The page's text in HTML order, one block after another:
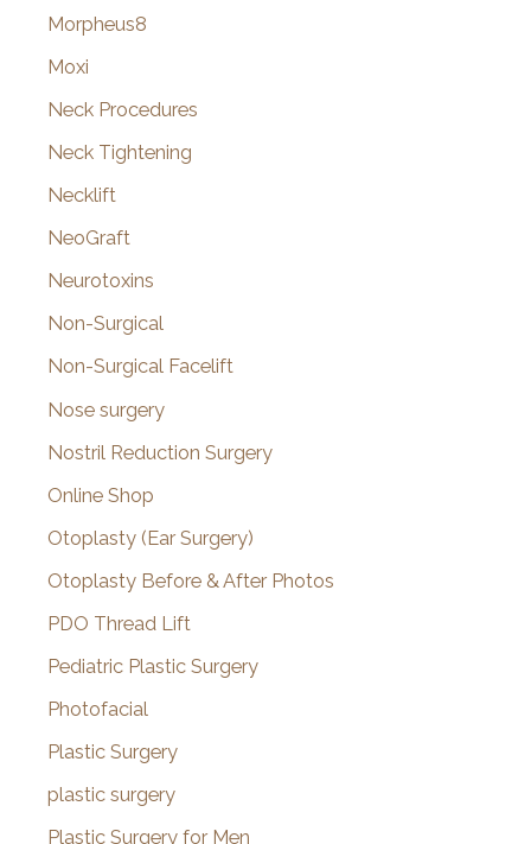
Morpheus8
Moxi
Neck Procedures
Neck Tightening
Necklift
NeoGraft
Neurotoxins
Non-Surgical
Non-Surgical Facelift
Nose surgery
Nostril Reduction Surgery
Online Shop
Otoplasty (Ear Surgery)
Otoplasty Before & After Photos
PDO Thread Lift
Pediatric Plastic Surgery
Photofacial
Plastic Surgery
plastic surgery
Plastic Surgery for Men